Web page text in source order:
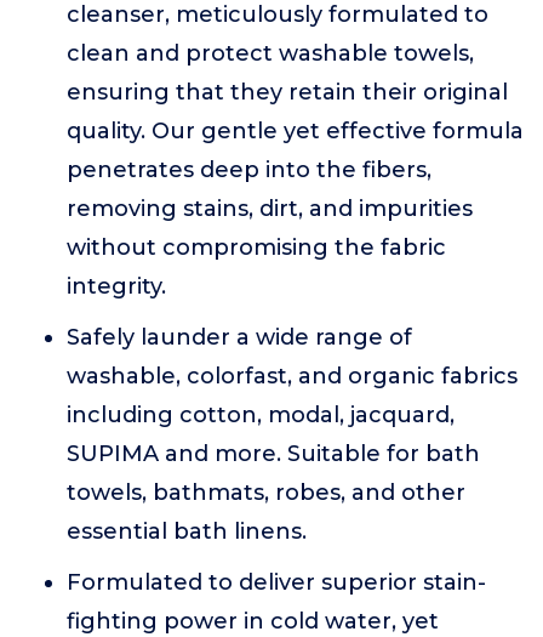
cleanser, meticulously formulated to
clean and protect washable towels,
ensuring that they retain their original
quality. Our gentle yet effective formula
penetrates deep into the fibers,
removing stains, dirt, and impurities
without compromising the fabric
integrity.
Safely launder a wide range of
washable, colorfast, and organic fabrics
including cotton, modal, jacquard,
SUPIMA and more. Suitable for bath
towels, bathmats, robes, and other
essential bath linens.
Formulated to deliver superior stain-
fighting power in cold water, yet